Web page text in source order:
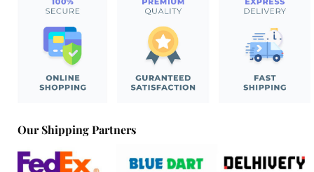
Our Shipping Partners